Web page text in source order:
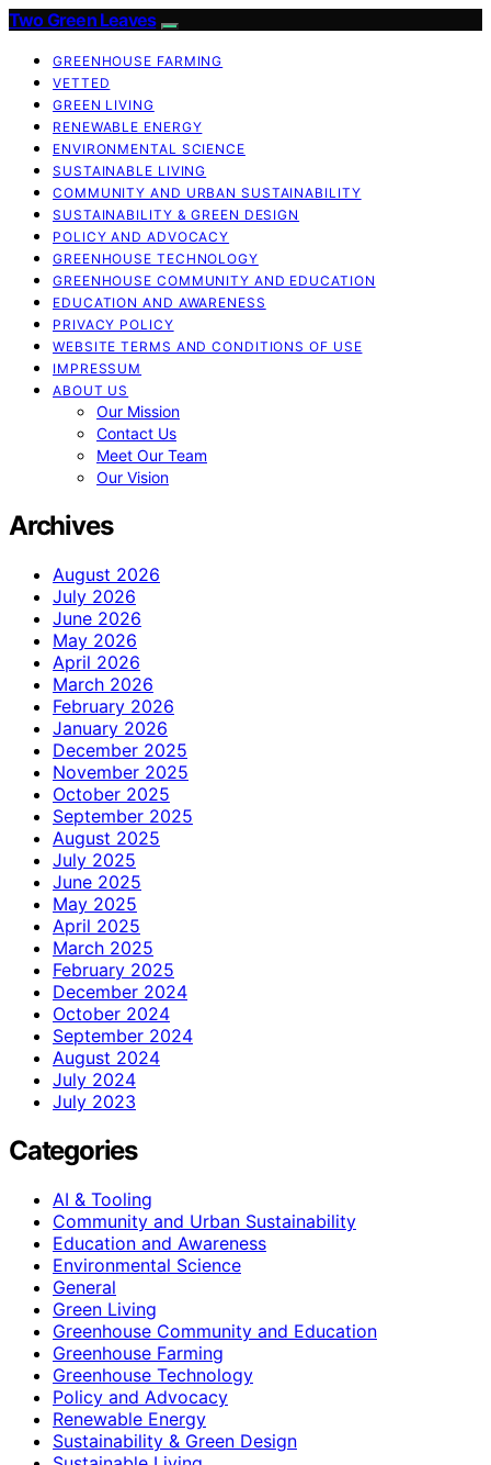
Two Green Leaves
GREENHOUSE FARMING
VETTED
GREEN LIVING
RENEWABLE ENERGY
ENVIRONMENTAL SCIENCE
SUSTAINABLE LIVING
COMMUNITY AND URBAN SUSTAINABILITY
SUSTAINABILITY & GREEN DESIGN
POLICY AND ADVOCACY
GREENHOUSE TECHNOLOGY
GREENHOUSE COMMUNITY AND EDUCATION
EDUCATION AND AWARENESS
PRIVACY POLICY
WEBSITE TERMS AND CONDITIONS OF USE
IMPRESSUM
ABOUT US
Our Mission
Contact Us
Meet Our Team
Our Vision
Archives
August 2026
July 2026
June 2026
May 2026
April 2026
March 2026
February 2026
January 2026
December 2025
November 2025
October 2025
September 2025
August 2025
July 2025
June 2025
May 2025
April 2025
March 2025
February 2025
December 2024
October 2024
September 2024
August 2024
July 2024
July 2023
Categories
AI & Tooling
Community and Urban Sustainability
Education and Awareness
Environmental Science
General
Green Living
Greenhouse Community and Education
Greenhouse Farming
Greenhouse Technology
Policy and Advocacy
Renewable Energy
Sustainability & Green Design